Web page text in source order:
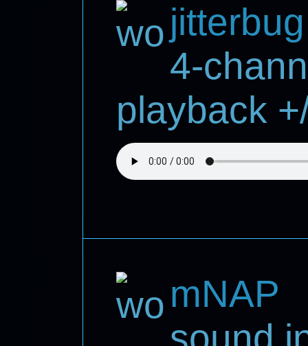
jitterbug
4-
playback
mNAP